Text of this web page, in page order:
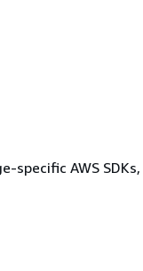
specific AWS SDKs,